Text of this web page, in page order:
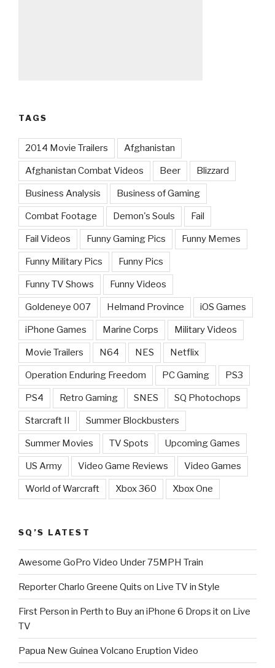
TAGS
2014 Movie Trailers Afghanistan
Afghanistan Combat Videos Beer Blizzard
Business Analysis Business of Gaming
Combat Footage Demon's Souls Fail
Fail Videos Funny Gaming Pics Funny Memes
Funny Military Pics Funny Pics
Funny TV Shows Funny Videos
Goldeneye 007 Helmand Province iOS Games
iPhone Games Marine Corps Military Videos
Movie Trailers N64 NES Netflix
Operation Enduring Freedom PC Gaming PS3
PS4 Retro Gaming SNES SQ Photochops
Starcraft II Summer Blockbusters
Summer Movies TV Spots Upcoming Games
US Army Video Game Reviews Video Games
World of Warcraft Xbox 360 Xbox One
SQ’S LATEST
Awesome GoPro Video Under 75MPH Train
Reporter Charlo Greene Quits on Live TV in Style
First Person in Perth to Buy an iPhone 6 Drops it on Live
TV
Papua New Guinea Volcano Eruption Video